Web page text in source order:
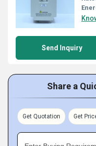
Send Inquiry
Share a
Get Quotation Get